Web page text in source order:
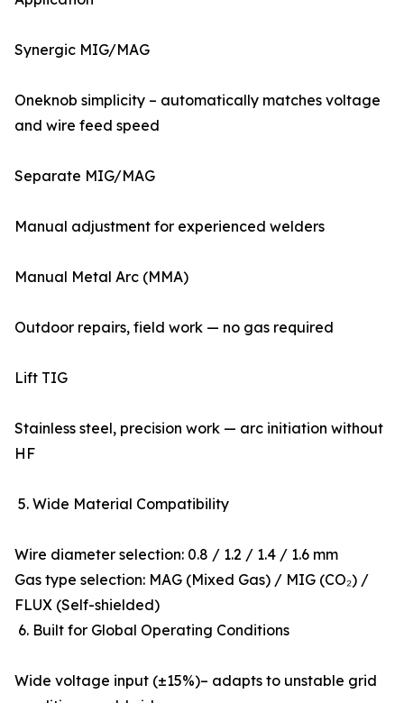
Synergic MIG/MAG
Oneknob simplicity – automatically matches voltage
and wire feed speed
Separate MIG/MAG
Manual adjustment for experienced welders
Manual Metal Arc (MMA)
Outdoor repairs, field work — no gas required
Lift TIG
Stainless steel, precision work — arc initiation without
HF
5. Wide Material Compatibility
Wire diameter selection: 0.8 / 1.2 / 1.4 / 1.6 mm
Gas type selection: MAG (Mixed Gas) / MIG (CO₂) /
FLUX (Self-shielded)
6. Built for Global Operating Conditions
Wide voltage input (±15%)– adapts to unstable grid